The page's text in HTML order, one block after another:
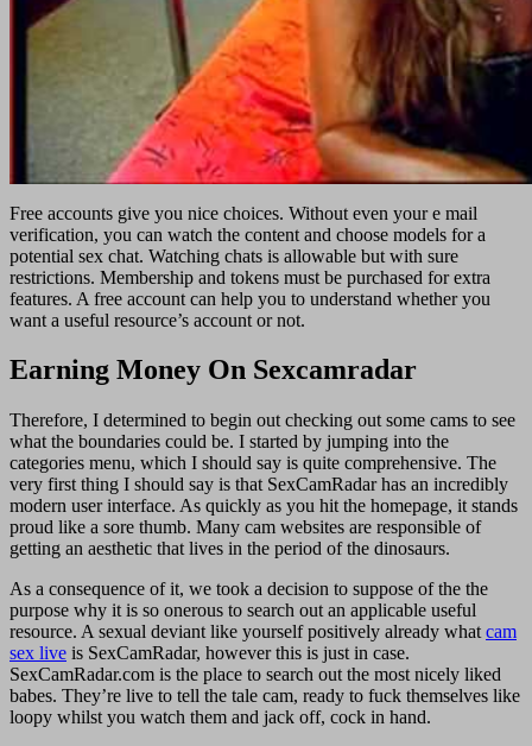
Free accounts give you nice choices. Without even your e mail
verification, you can watch the content and choose models for a
potential sex chat. Watching chats is allowable but with sure
restrictions. Membership and tokens must be purchased for extra
features. A free account can help you to understand whether you
want a useful resource’s account or not.
Earning Money On Sexcamradar
Therefore, I determined to begin out checking out some cams to see
what the boundaries could be. I started by jumping into the
categories menu, which I should say is quite comprehensive. The
very first thing I should say is that SexCamRadar has an incredibly
modern user interface. As quickly as you hit the homepage, it stands
proud like a sore thumb. Many cam websites are responsible of
getting an aesthetic that lives in the period of the dinosaurs.
As a consequence of it, we took a decision to suppose of the the
purpose why it is so onerous to search out an applicable useful
resource. A sexual deviant like yourself positively already what cam
sex live is SexCamRadar, however this is just in case.
SexCamRadar.com is the place to search out the most nicely liked
babes. They’re live to tell the tale cam, ready to fuck themselves like
loopy whilst you watch them and jack off, cock in hand.